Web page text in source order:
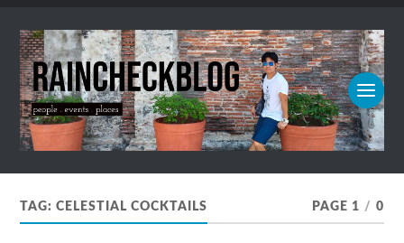
TAG:CELESTIAL COCKTAILS PAGE 1 / 0